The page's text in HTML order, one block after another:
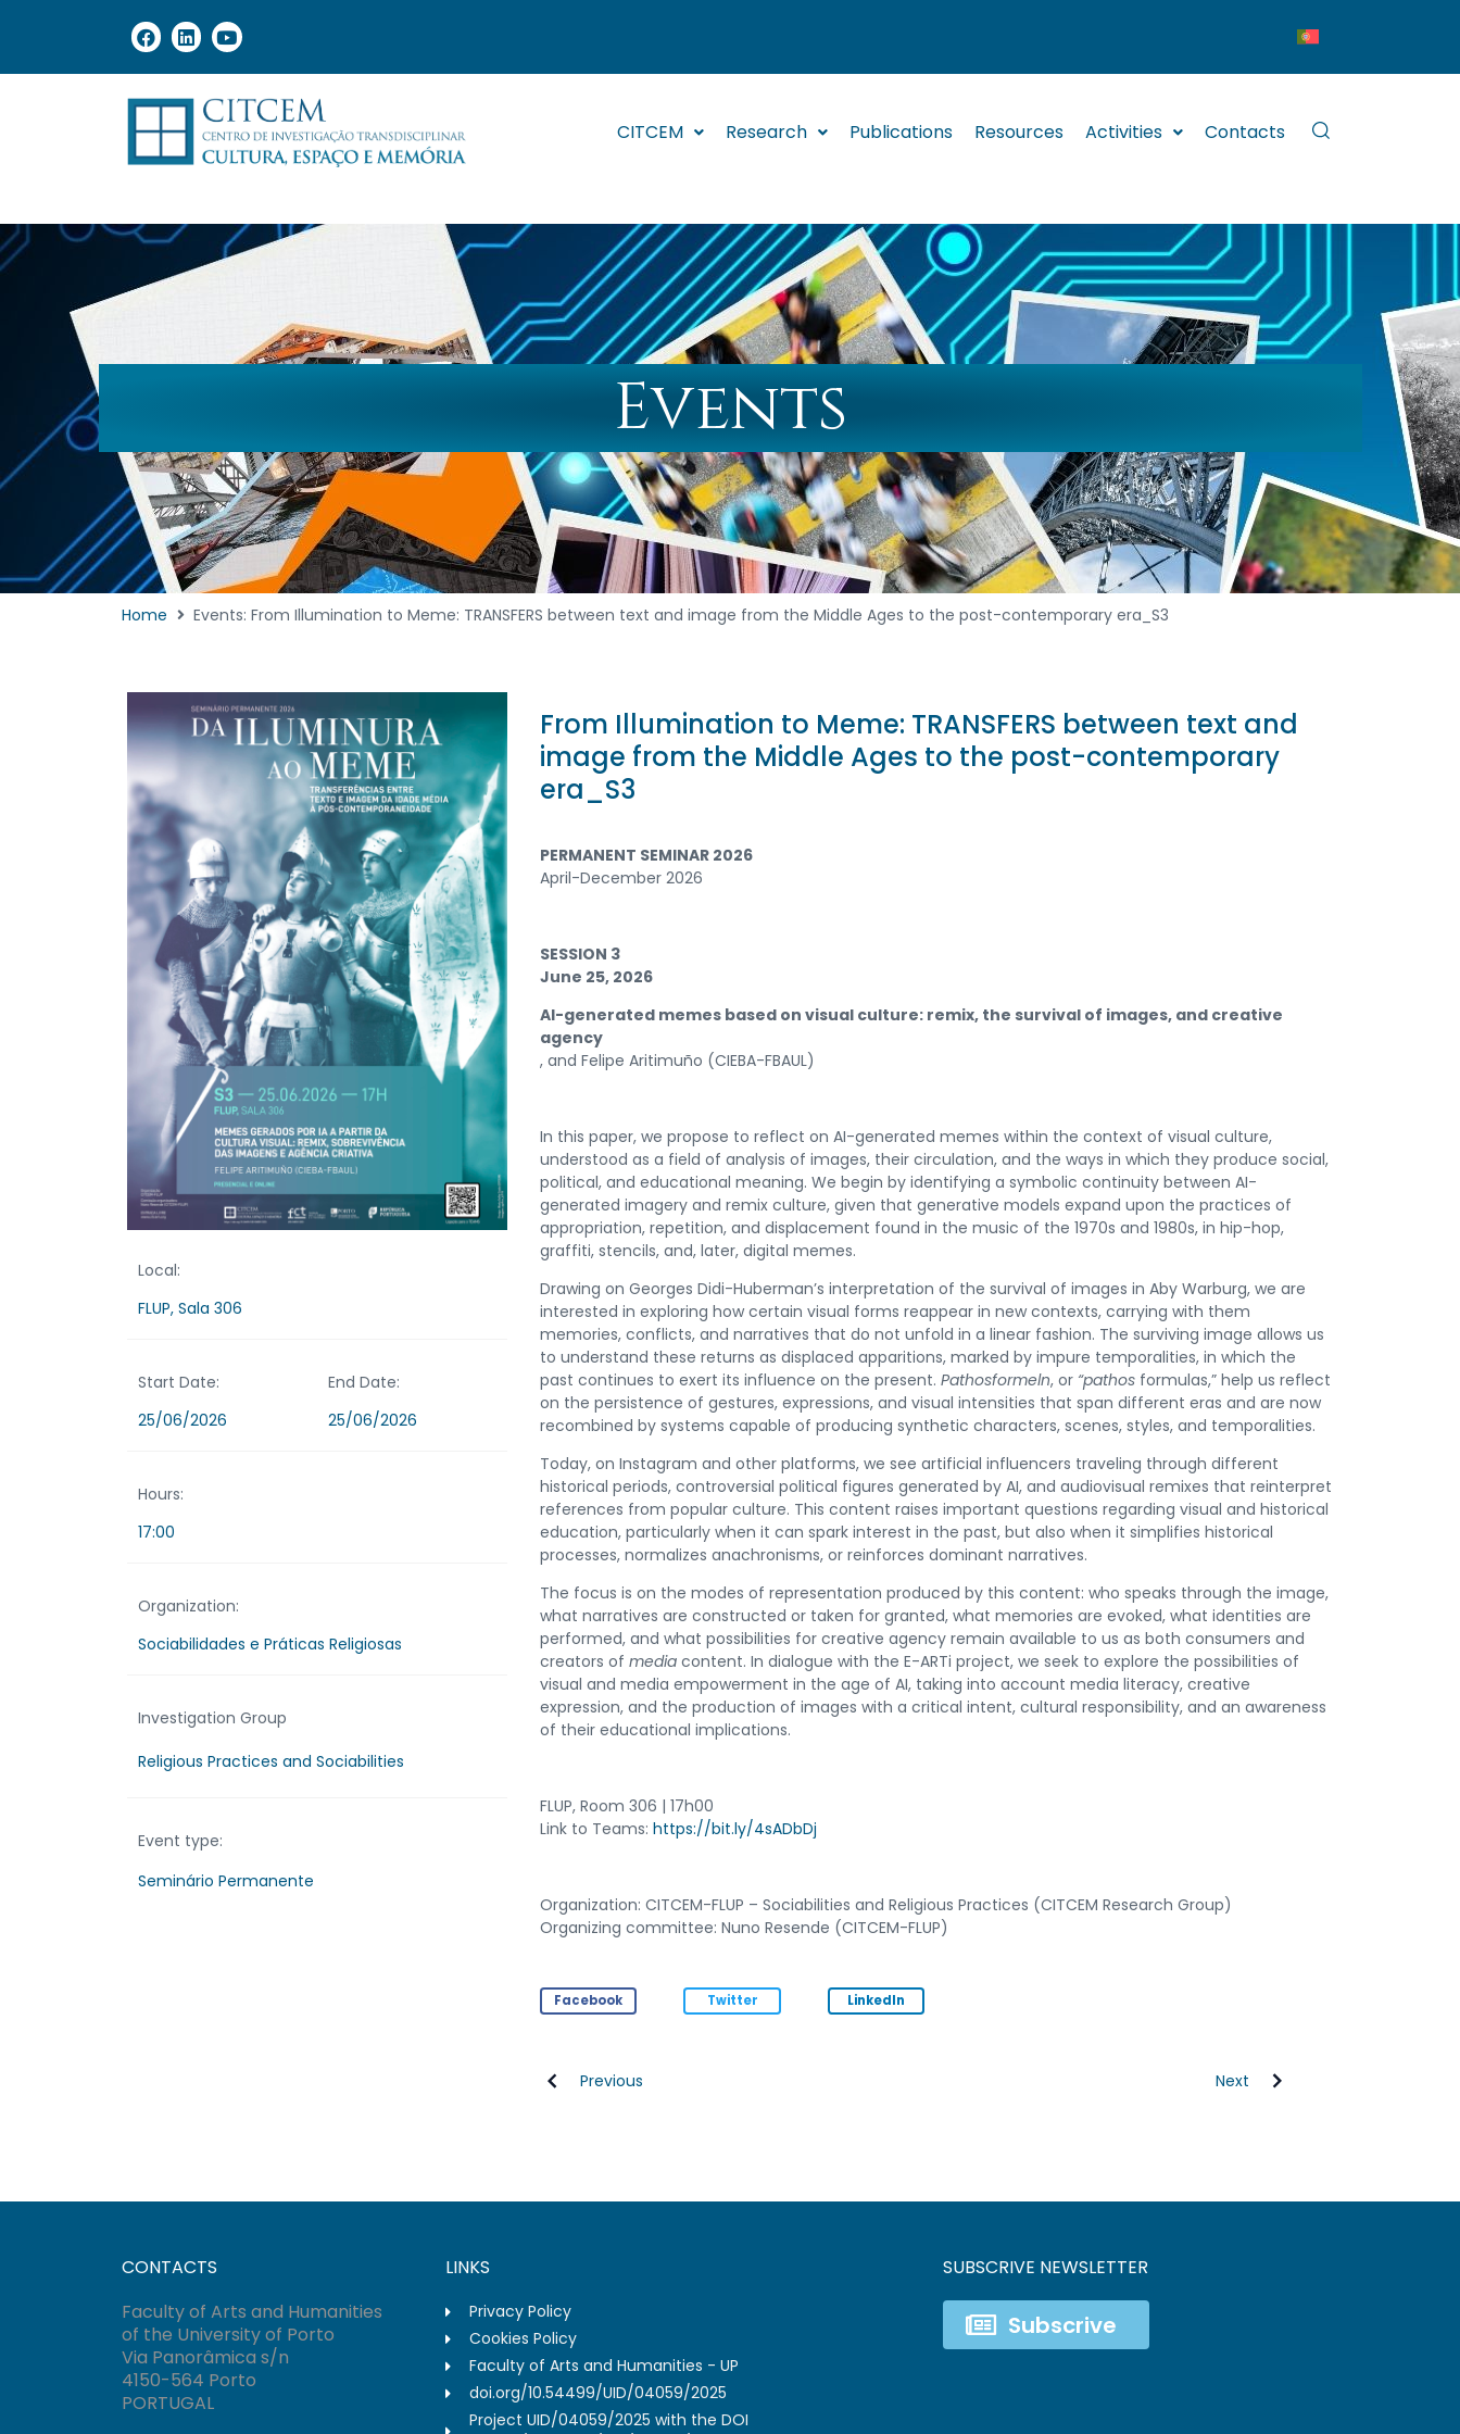
CITCEM Research Publications Resources Activities Contacts
Events
Home Events: From Illumination to Meme: TRANSFERS between text and image from the Middle Ages to the post-contemporary era_S3
Local:
FLUP, Sala 306
Start Date:
25/06/2026
End Date:
25/06/2026
Hours:
17:00
Organization:
Sociabilidades e Práticas Religiosas
Investigation Group
Religious Practices and Sociabilities
Event type:
Seminário Permanente
From Illumination to Meme: TRANSFERS between text and
image from the Middle Ages to the post-contemporary
era_S3
PERMANENT SEMINAR 2026
April-December 2026
SESSION 3
June 25, 2026
AI-generated memes based on visual culture: remix, the survival of images, and creative
agency
, and Felipe Aritimuño (CIEBA-FBAUL)
In this paper, we propose to reflect on AI-generated memes within the context of visual culture,
understood as a field of analysis of images, their circulation, and the ways in which they produce social,
political, and educational meaning. We begin by identifying a symbolic continuity between AI-
generated imagery and remix culture, given that generative models expand upon the practices of
appropriation, repetition, and displacement found in the music of the 1970s and 1980s, in hip-hop,
graffiti, stencils, and, later, digital memes.
Drawing on Georges Didi-Huberman’s interpretation of the survival of images in Aby Warburg, we are
interested in exploring how certain visual forms reappear in new contexts, carrying with them
memories, conflicts, and narratives that do not unfold in a linear fashion. The surviving image allows us
to understand these returns as displaced apparitions, marked by impure temporalities, in which the
past continues to exert its influence on the present. Pathosformeln, or “pathosformulas,” help us reflect
on the persistence of gestures, expressions, and visual intensities that span different eras and are now
recombined by systems capable of producing synthetic characters, scenes, styles, and temporalities.
Today, on Instagram and other platforms, we see artificial influencers traveling through different
historical periods, controversial political figures generated by AI, and audiovisual remixes that reinterpret
references from popular culture. This content raises important questions regarding visual and historical
education, particularly when it can spark interest in the past, but also when it simplifies historical
processes, normalizes anachronisms, or reinforces dominant narratives.
The focus is on the modes of representation produced by this content: who speaks through the image,
what narratives are constructed or taken for granted, what memories are evoked, what identities are
performed, and what possibilities for creative agency remain available to us as both consumers and
creators of mediacontent. In dialogue with the E-ARTi project, we seek to explore the possibilities of
visual and media empowerment in the age of AI, taking into account media literacy, creative
expression, and the production of images with a critical intent, cultural responsibility, and an awareness
of their educational implications.
FLUP, Room 306 | 17h00
Link to Teams: https://bit.ly/4sADbDj
Organization: CITCEM-FLUP – Sociabilities and Religious Practices (CITCEM Research Group)
Organizing committee: Nuno Resende (CITCEM-FLUP)
Facebook Twitter LinkedIn
Previous Next
CONTACTS
Faculty of Arts and Humanities
of the University of Porto
Via Panorâmica s/n
4150-564 Porto
PORTUGAL
LINKS
Privacy Policy
Cookies Policy
Faculty of Arts and Humanities - UP
doi.org/10.54499/UID/04059/2025
Project UID/04059/2025 with the DOI
SUBSCRIVE NEWSLETTER
Subscrive